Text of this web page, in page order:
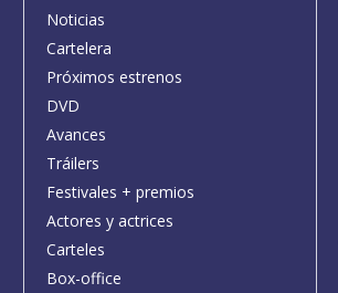
Noticias
Cartelera
Próximos estrenos
DVD
Avances
Tráilers
Festivales + premios
Actores y actrices
Carteles
Box-office